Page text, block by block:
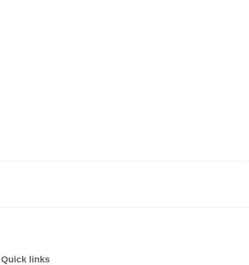
| Quick links